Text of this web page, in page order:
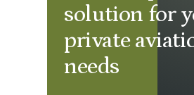
solution for
private
needs